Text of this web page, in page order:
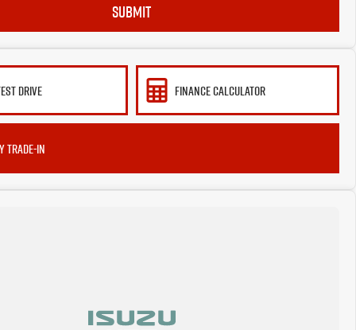
SUBMIT
DRIVE FINANCE CALCULATOR
TRADE-IN